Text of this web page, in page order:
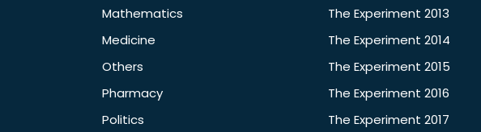
Mathematics
Medicine
Others
Pharmacy
Politics
The Experiment 2013
The Experiment 2014
The Experiment 2015
The Experiment 2016
The Experiment 2017